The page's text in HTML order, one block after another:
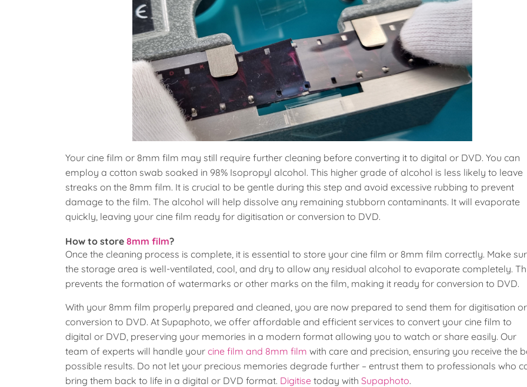
Your cine film or 8mm film may still require further cleaning before converting it to digital or DVD. You can
employ a cotton swab soaked in 98% Isopropyl alcohol. This higher grade of alcohol is less likely to leave
streaks on the 8mm film. It is crucial to be gentle during this step and avoid excessive rubbing to prevent
damage to the film. The alcohol will help dissolve any remaining stubborn contaminants. It will evaporate
quickly, leaving your cine film ready for digitisation or conversion to DVD.
How to store 8mm film?
Once the cleaning process is complete, it is essential to store your cine film or 8mm film correctly. Make
the storage area is well-ventilated, cool, and dry to allow any residual alcohol to evaporate completely.
prevents the formation of watermarks or other marks on the film, making it ready for conversion to DVD.
With your 8mm film properly prepared and cleaned, you are now prepared to send them for digitisation or
conversion to DVD. At Supaphoto, we offer affordable and efficient services to convert your cine film to
digital or DVD, preserving your memories in a modern format allowing you to watch or share easily. Our
team of experts will handle your cine film and 8mm film with care and precision, ensuring you receive the
possible results. Do not let your precious memories degrade further – entrust them to professionals who
bring them back to life in a digital or DVD format. Digitise today with Supaphoto.